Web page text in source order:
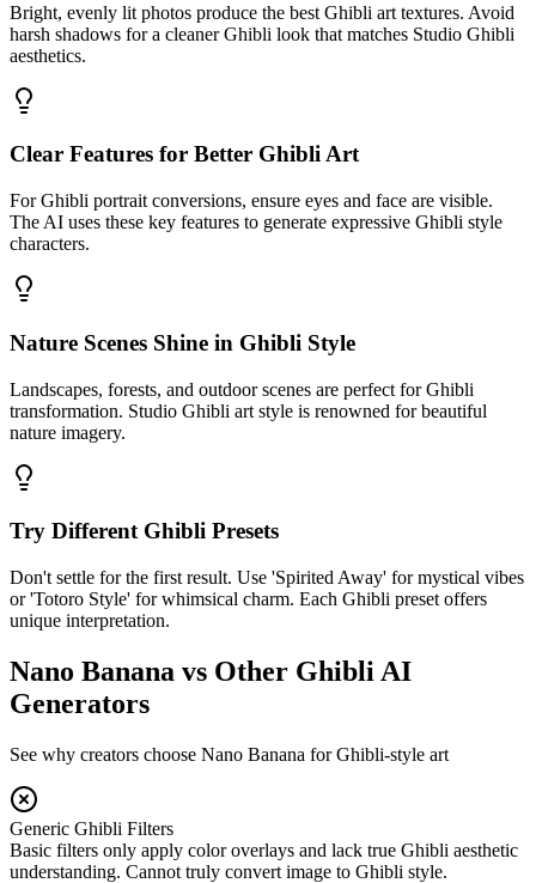
Bright, evenly lit photos produce the best Ghibli art textures. Avoid
harsh shadows for a cleaner Ghibli look that matches Studio Ghibli
aesthetics.
Clear Features for Better Ghibli Art
For Ghibli portrait conversions, ensure eyes and face are visible.
The AI uses these key features to generate expressive Ghibli style
characters.
Nature Scenes Shine in Ghibli Style
Landscapes, forests, and outdoor scenes are perfect for Ghibli
transformation. Studio Ghibli art style is renowned for beautiful
nature imagery.
Try Different Ghibli Presets
Don't settle for the first result. Use 'Spirited Away' for mystical vibes
or 'Totoro Style' for whimsical charm. Each Ghibli preset offers
unique interpretation.
Nano Banana vs Other Ghibli AI
Generators
See why creators choose Nano Banana for Ghibli-style art
Generic Ghibli Filters
Basic filters only apply color overlays and lack true Ghibli aesthetic
understanding. Cannot truly convert image to Ghibli style.